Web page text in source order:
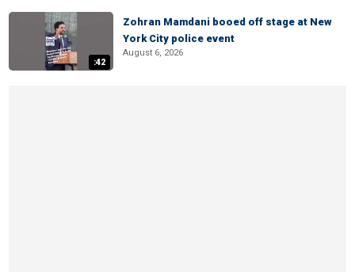
:42
Zohran Mamdani booed off stage at New
York City police event
August 6, 2026